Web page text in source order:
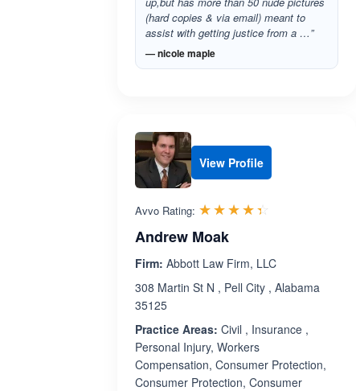
(hard copies & via email) meant to
assist with getting justice from a …”
— nicole maple
View Profile
Avvo Rating: ☆☆☆☆☆
★★★★★
Andrew Moak
Firm: Abbott Law Firm, LLC
308 Martin St N , Pell City , Alabama
35125
Practice Areas: Civil , Insurance ,
Personal Injury, Workers
Compensation, Consumer Protection,
Consumer Protection, Consumer